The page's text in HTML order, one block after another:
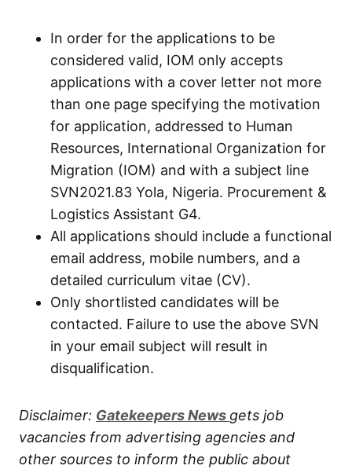
In order for the applications to be
considered valid, IOM only accepts
applications with a cover letter not more
than one page specifying the motivation
for application, addressed to Human
Resources, International Organization for
Migration (IOM) and with a subject line
SVN2021.83 Yola, Nigeria. Procurement &
Logistics Assistant G4.
All applications should include a functional
email address, mobile numbers, and a
detailed curriculum vitae (CV).
Only shortlisted candidates will be
contacted. Failure to use the above SVN
in your email subject will result in
disqualification.
Disclaimer: Gatekeepers News gets job
vacancies from advertising agencies and
other sources to inform the public about